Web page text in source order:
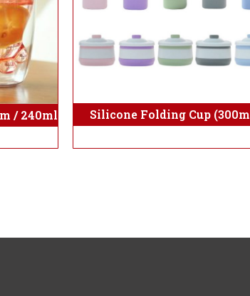
/ 240ml Silicone Folding Cup